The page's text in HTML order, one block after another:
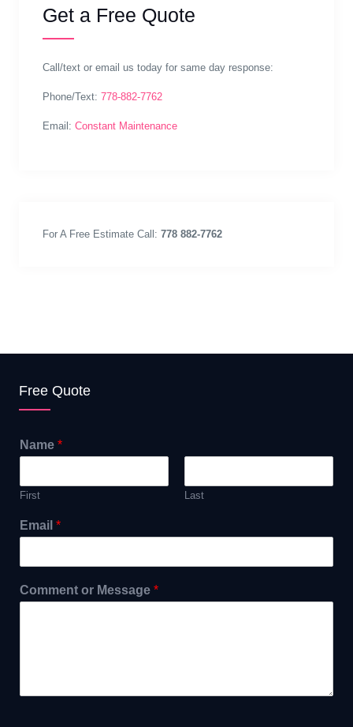
Get a Free Quote
Call/text or email us today for same day response:
Phone/Text: 778-882-7762
Email: Constant Maintenance
For A Free Estimate Call: 778 882-7762
Free Quote
Name *
First Last
Email *
Comment or Message *